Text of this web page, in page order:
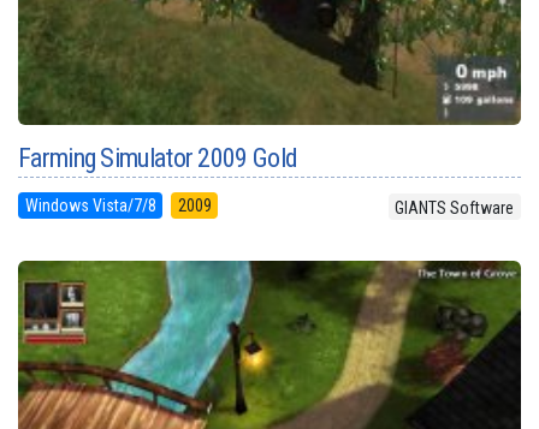
Farming Simulator 2009 Gold
Windows Vista/7/8 2009 GIANTS Software